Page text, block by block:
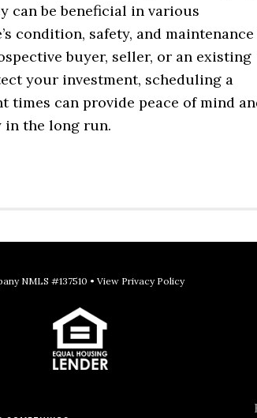
can be beneficial in various
condition, safety, and maintenance
buyer, seller, or an existing
your investment, scheduling a
times can provide peace of mind
in the long run.
NMLS #137510 • View Privacy Policy